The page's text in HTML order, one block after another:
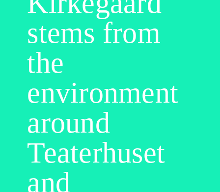
stems from
the
environment
around
Teaterhuset
and